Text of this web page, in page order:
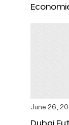
June 26,
Dubai